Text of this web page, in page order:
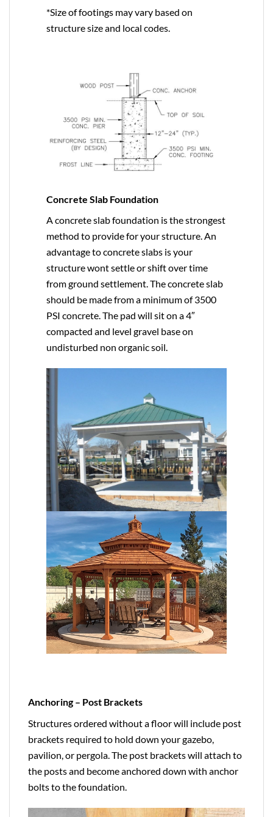
*Size of footings may vary based on
structure size and local codes.
Concrete Slab Foundation
A concrete slab foundation is the strongest
method to provide for your structure. An
advantage to concrete slabs is your
structure wont settle or shift over time
from ground settlement. The concrete slab
should be made from a minimum of 3500
PSI concrete. The pad will sit on a 4″
compacted and level gravel base on
undisturbed non organic soil.
Anchoring – Post Brackets
Structures ordered without a floor will include post
brackets required to hold down your gazebo,
pavilion, or pergola. The post brackets will attach to
the posts and become anchored down with anchor
bolts to the foundation.